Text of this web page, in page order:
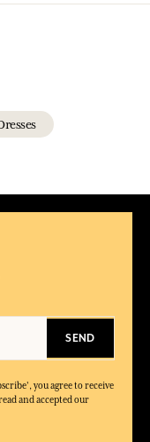
SEND
you agree to receive
and accepted our